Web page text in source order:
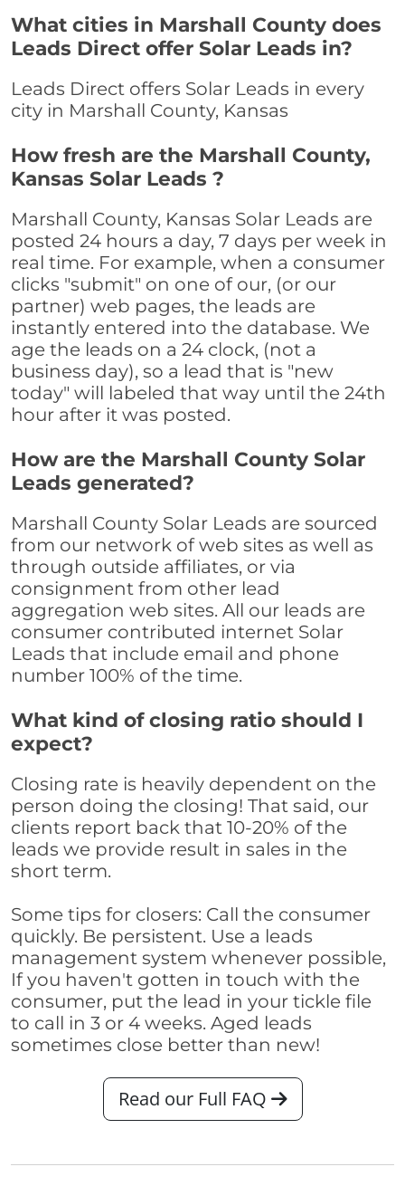
What cities in Marshall County does
Leads Direct offer Solar Leads in?
Leads Direct offers Solar Leads in every
city in Marshall County, Kansas
How fresh are the Marshall County,
Kansas Solar Leads ?
Marshall County, Kansas Solar Leads are
posted 24 hours a day, 7 days per week in
real time. For example, when a consumer
clicks "submit" on one of our, (or our
partner) web pages, the leads are
instantly entered into the database. We
age the leads on a 24 clock, (not a
business day), so a lead that is "new
today" will labeled that way until the 24th
hour after it was posted.
How are the Marshall County Solar
Leads generated?
Marshall County Solar Leads are sourced
from our network of web sites as well as
through outside affiliates, or via
consignment from other lead
aggregation web sites. All our leads are
consumer contributed internet Solar
Leads that include email and phone
number 100% of the time.
What kind of closing ratio should I
expect?
Closing rate is heavily dependent on the
person doing the closing! That said, our
clients report back that 10-20% of the
leads we provide result in sales in the
short term.
Some tips for closers: Call the consumer
quickly. Be persistent. Use a leads
management system whenever possible,
If you haven't gotten in touch with the
consumer, put the lead in your tickle file
to call in 3 or 4 weeks. Aged leads
sometimes close better than new!
Read our Full FAQ